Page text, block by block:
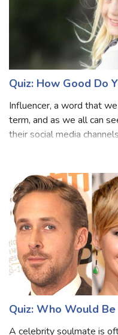
Quiz: How Good Do
Influencer, a word that
term, and as we all can
making sure we all als
Quiz: Who Would Be